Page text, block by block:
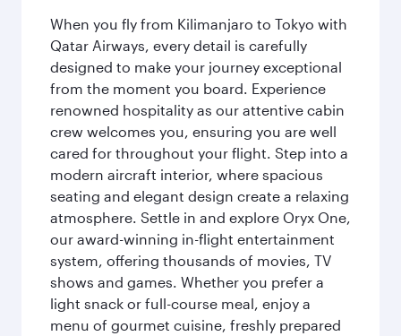
When you fly from Kilimanjaro to Tokyo with
Qatar Airways, every detail is carefully
designed to make your journey exceptional
from the moment you board. Experience
renowned hospitality as our attentive cabin
crew welcomes you, ensuring you are well
cared for throughout your flight. Step into a
modern aircraft interior, where spacious
seating and elegant design create a relaxing
atmosphere. Settle in and explore Oryx One,
our award-winning in-flight entertainment
system, offering thousands of movies, TV
shows and games. Whether you prefer a
light snack or full-course meal, enjoy a
menu of gourmet cuisine, freshly prepared